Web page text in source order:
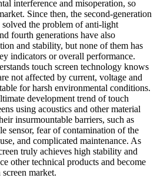
interference and misoperation, so
Since then, the second-generation
the problem of anti-light
fourth generations have also
and stability, but none of them has
indicators or overall performance.
touch screen technology knows
not affected by current, voltage and
for harsh environmental conditions.
development trend of touch
using acoustics and other material
insurmountable barriers, such as
sensor, fear of contamination of the
and complicated maintenance. As
truly achieves high stability and
other technical products and become
market.